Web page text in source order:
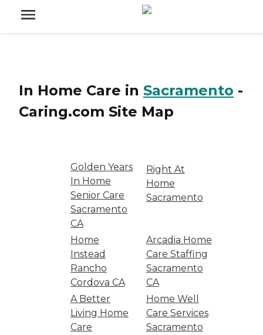
In Home Care in Sacramento -
Caring.com Site Map
Golden Years
In Home
Senior Care
Sacramento
CA
Right At
Home
Sacramento
Home
Instead
Rancho
Cordova CA
Arcadia Home
Care Staffing
Sacramento
CA
A Better
Living Home
Care
Home Well
Care Services
Sacramento